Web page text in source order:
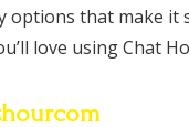
that make it
love using Chat